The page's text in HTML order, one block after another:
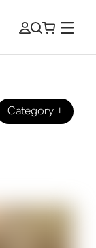
Category+